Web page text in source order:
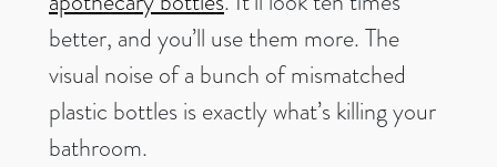
better, and you’ll use them more. The
visual noise of a bunch of mismatched
plastic bottles is exactly what’s killing your
bathroom.